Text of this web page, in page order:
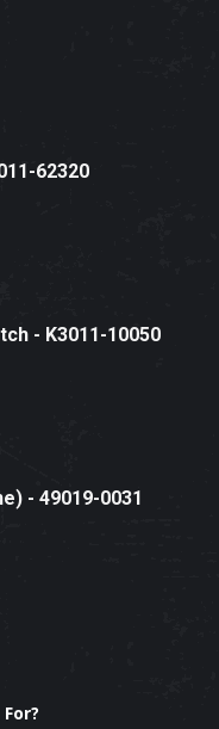
62320
- K3011-10050
- 49019-0031